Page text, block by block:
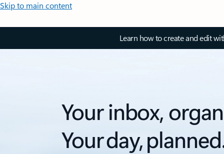
Skip to main content
Learn how to create and edit
Your inbox,
Your day,